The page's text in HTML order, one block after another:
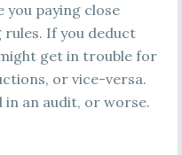
you paying close
If you deduct
get in trouble for
or vice-versa.
in an audit, or worse.